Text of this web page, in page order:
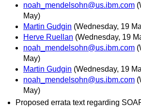
noah_mendelsohn@us.ibm.com
May)
Martin Gudgin (Wednesday, 19
Herve Ruellan (Wednesday, 19
noah_mendelsohn@us.ibm.com
May)
Martin Gudgin (Wednesday, 19
noah_mendelsohn@us.ibm.com
May)
Proposed errata text regarding